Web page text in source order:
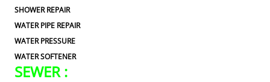
SHOWER REPAIR
WATER PIPE REPAIR
WATER PRESSURE
WATER SOFTENER
SEWER :